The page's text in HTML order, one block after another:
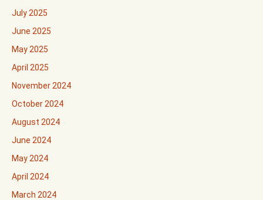
July 2025
June 2025
May 2025
April 2025
November 2024
October 2024
August 2024
June 2024
May 2024
April 2024
March 2024